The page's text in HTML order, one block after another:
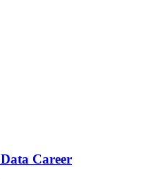
Career